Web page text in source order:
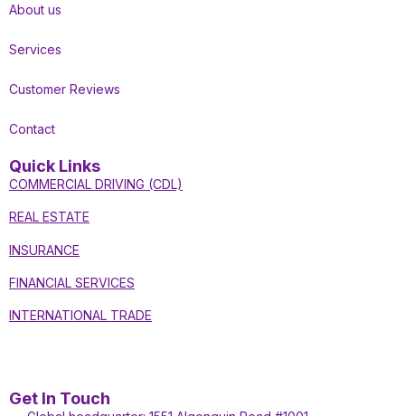
About us
Services
Customer Reviews
Contact
Quick Links
COMMERCIAL DRIVING (CDL)
REAL ESTATE
INSURANCE
FINANCIAL SERVICES
INTERNATIONAL TRADE
Get In Touch